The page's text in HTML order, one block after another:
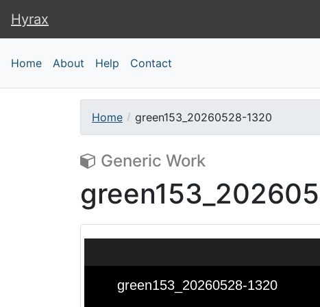
Hyrax
Hyrax
Home About Help Contact
Home green153_20260528-1320
Generic Work